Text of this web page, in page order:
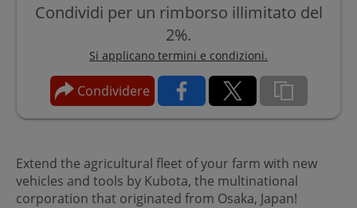
Condividi per un rimborso illimitato del
2%.
Si applicano termini e condizioni.
Condividere
Extend the agricultural fleet of your farm with new
vehicles and tools by Kubota, the multinational
corporation that originated from Osaka, Japan!